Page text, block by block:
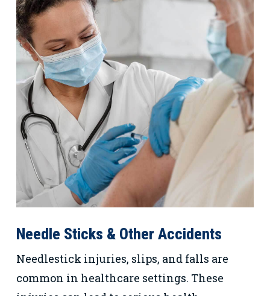
Needle Sticks & Other Accidents
Needlestick injuries, slips, and falls are
common in healthcare settings. These